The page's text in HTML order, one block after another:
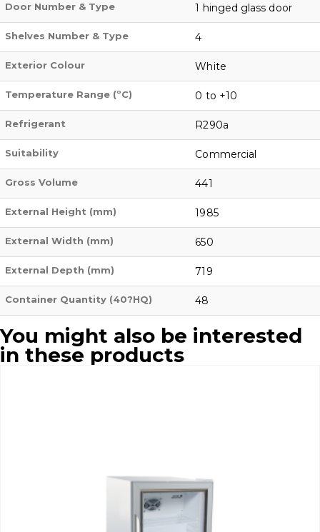
Door Number & Type 1 hinged glass door
Shelves Number & Type 4
Exterior Colour White
Temperature Range (ºC) 0 to +10
Refrigerant R290a
Suitability Commercial
Gross Volume 441
External Height (mm) 1985
External Width (mm) 650
External Depth (mm) 719
Container Quantity (40?HQ) 48
You might also be interested
in these products